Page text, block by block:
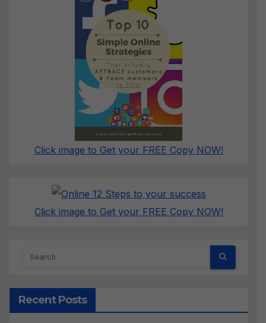
Click image to Get your FREE Copy NOW!
Click image to Get your FREE Copy NOW!
Recent Posts